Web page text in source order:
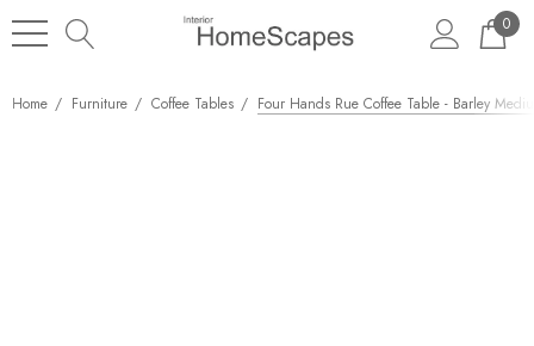
0
Home Furniture Coffee Tables Four Hands Rue Coffee Table - Barley